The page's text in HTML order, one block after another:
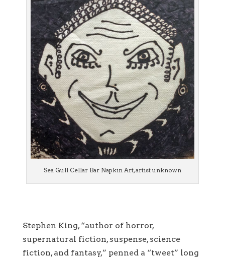
Sea Gull Cellar Bar Napkin Art, artist unknown
Stephen King, “author of horror,
supernatural fiction, suspense, science
fiction, and fantasy,” penned a “tweet” long